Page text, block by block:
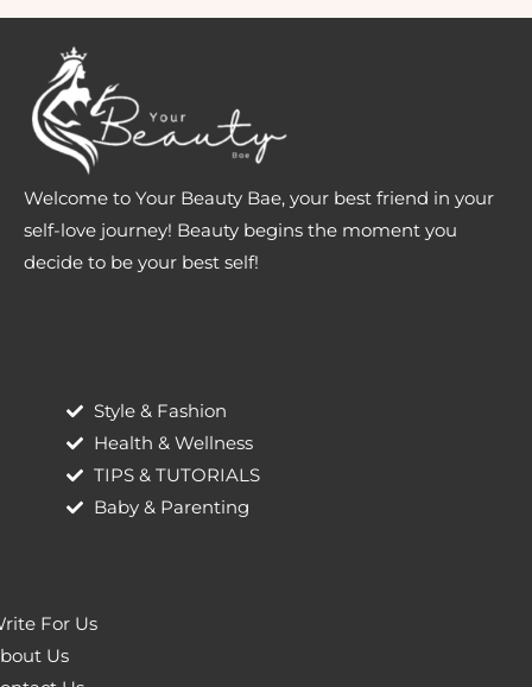
Welcome to Your Beauty Bae, your best friend in your
self-love journey! Beauty begins the moment you
decide to be your best self!
Style & Fashion
Health & Wellness
TIPS & TUTORIALS
Baby & Parenting
For Us
Us